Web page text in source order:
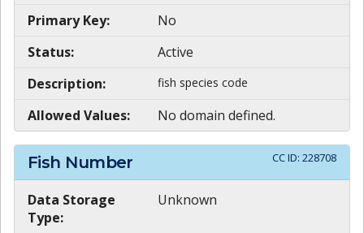
Primary Key:
No
Status:
Active
Description:
fish species code
Allowed Values: No domain defined.
Fish Number CC ID: 228708
Data Storage
Type:
Unknown